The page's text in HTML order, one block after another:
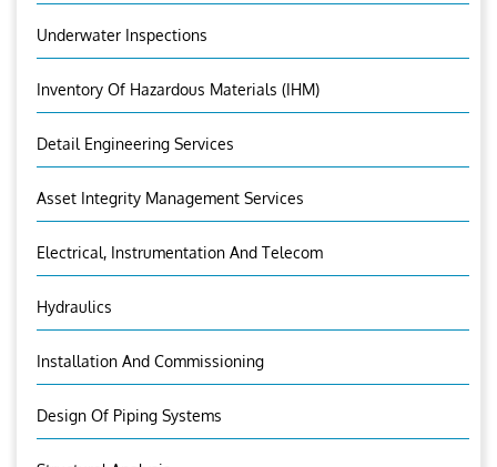
Underwater Inspections
Inventory Of Hazardous Materials (IHM)
Detail Engineering Services
Asset Integrity Management Services
Electrical, Instrumentation And Telecom
Hydraulics
Installation And Commissioning
Design Of Piping Systems